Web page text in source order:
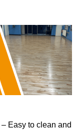
– Easy to clean and